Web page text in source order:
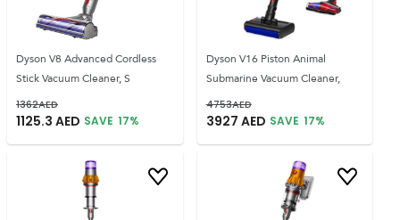
Dyson V8 Advanced Cordless
Stick Vacuum Cleaner, S
1362AED
1125.3 AED SAVE 17%
Dyson V16 Piston Animal
Submarine Vacuum Cleaner,
4753AED
3927 AED SAVE 17%